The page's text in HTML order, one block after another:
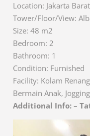
Location: Jakarta Barat
Tower/Floor/View:
Size: 48 m2
Bedroom: 2
Bathroom: 1
Condition: Furnished
Facility: Kolam
Bermain Anak,
Additional Info: –